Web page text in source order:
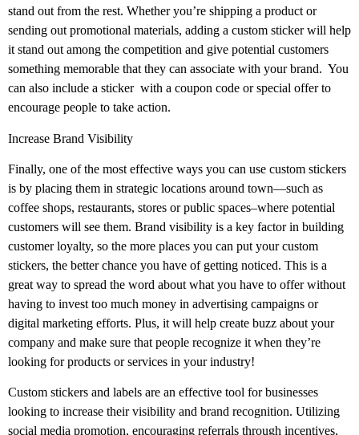
stand out from the rest. Whether you’re shipping a product or
sending out promotional materials, adding a custom sticker will help
it stand out among the competition and give potential customers
something memorable that they can associate with your brand. You
can also include a sticker with a coupon code or special offer to
encourage people to take action.
Increase Brand Visibility
Finally, one of the most effective ways you can use custom stickers
is by placing them in strategic locations around town—such as
coffee shops, restaurants, stores or public spaces–where potential
customers will see them. Brand visibility is a key factor in building
customer loyalty, so the more places you can put your custom
stickers, the better chance you have of getting noticed. This is a
great way to spread the word about what you have to offer without
having to invest too much money in advertising campaigns or
digital marketing efforts. Plus, it will help create buzz about your
company and make sure that people recognize it when they’re
looking for products or services in your industry!
Custom stickers and labels are an effective tool for businesses
looking to increase their visibility and brand recognition. Utilizing
social media promotion, encouraging referrals through incentives,